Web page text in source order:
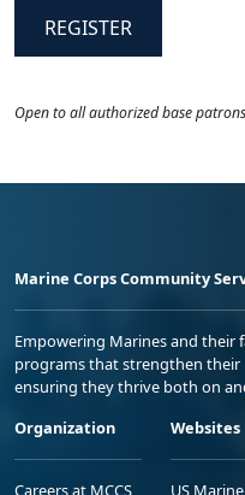
REGISTER
Open to all authorized base
Marine Corps Community
Empowering Marines and
programs that strengthen their
ensuring they thrive both on
Organization
Careers at MCCS
Websites
US